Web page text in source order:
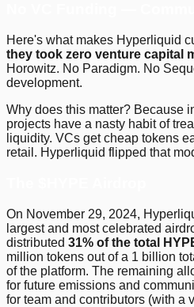
Here's what makes Hyperliquid
they took zero venture capital
Horowitz. No Paradigm. No
development.
Why does this matter? Because
projects have a nasty habit of
liquidity. VCs get cheap tokens
retail. Hyperliquid flipped that
On November 29, 2024,
largest and most celebrated
distributed 31% of the total
million tokens out of a 1 billion
of the platform. The remaining
for future emissions and
for team and contributors (with a